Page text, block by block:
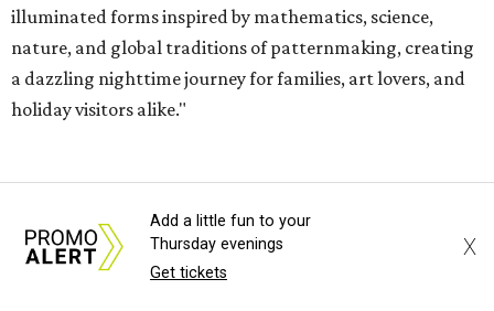
illuminated forms inspired by mathematics, science,
nature, and global traditions of patternmaking, creating
a dazzling nighttime journey for families, art lovers, and
holiday visitors alike."
Add a little fun to your
Thursday evenings
Get tickets
X